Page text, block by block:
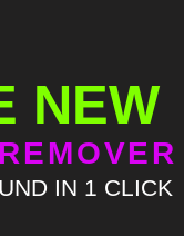
how to dougie
NEW
IN 1 CLICK